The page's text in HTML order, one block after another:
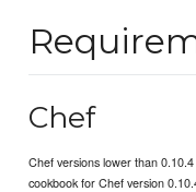
Chef
Chef versions lower than
cookbook for Chef version